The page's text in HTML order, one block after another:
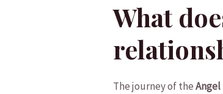
What
The journey of ⁢the